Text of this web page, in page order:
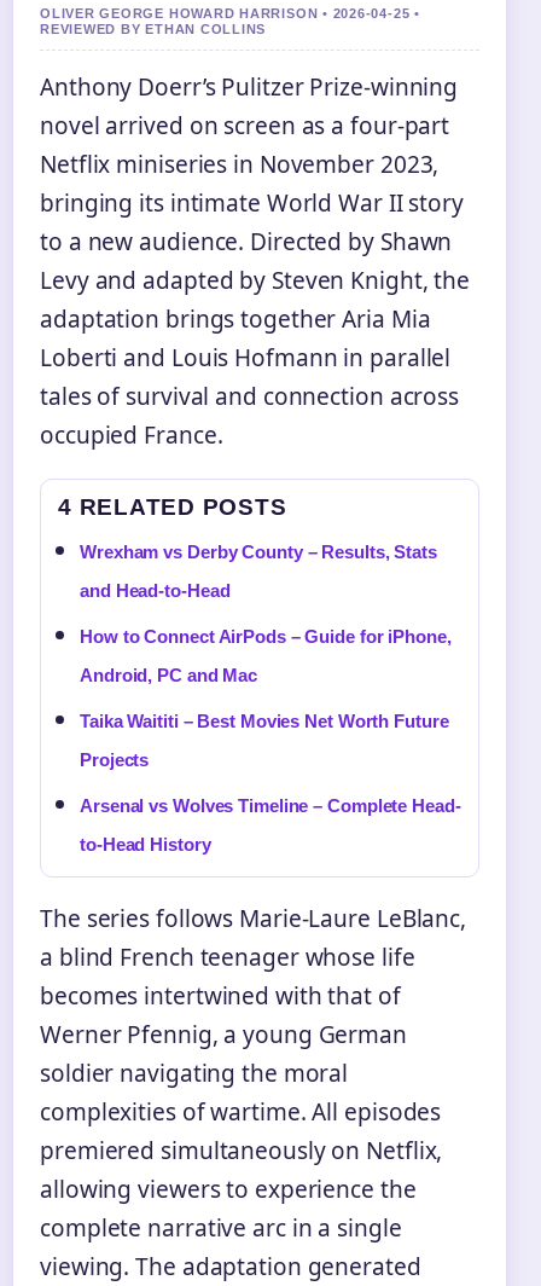
OLIVER GEORGE HOWARD HARRISON • 2026-04-25 •
REVIEWED BY ETHAN COLLINS
Anthony Doerr’s Pulitzer Prize-winning
novel arrived on screen as a four-part
Netflix miniseries in November 2023,
bringing its intimate World War II story
to a new audience. Directed by Shawn
Levy and adapted by Steven Knight, the
adaptation brings together Aria Mia
Loberti and Louis Hofmann in parallel
tales of survival and connection across
occupied France.
4 RELATED POSTS
Wrexham vs Derby County – Results, Stats
and Head-to-Head
How to Connect AirPods – Guide for iPhone,
Android, PC and Mac
Taika Waititi – Best Movies Net Worth Future
Projects
Arsenal vs Wolves Timeline – Complete Head-
to-Head History
The series follows Marie-Laure LeBlanc,
a blind French teenager whose life
becomes intertwined with that of
Werner Pfennig, a young German
soldier navigating the moral
complexities of wartime. All episodes
premiered simultaneously on Netflix,
allowing viewers to experience the
complete narrative arc in a single
viewing. The adaptation generated